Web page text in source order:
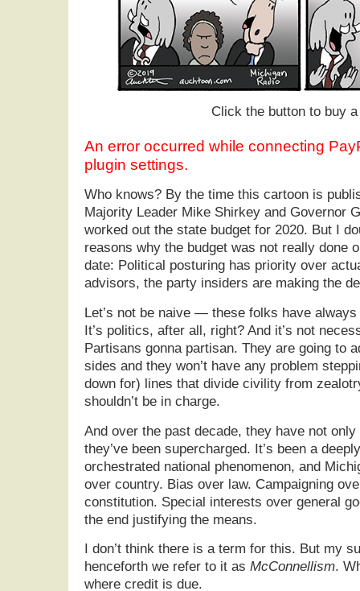
Click the button to buy
An error occurred while connecting
plugin settings.
Who knows? By the time this cartoon is
Majority Leader Mike Shirkey and Governor
worked out the state budget for 2020. But I
reasons why the budget was not really done
date: Political posturing has priority over
advisors, the party insiders are making the
Let’s not be naive — these folks have
It’s politics, after all, right? And it’s not
Partisans gonna partisan. They are going to
sides and they won’t have any problem
down for) lines that divide civility from
shouldn’t be in charge.
And over the past decade, they have not
they’ve been supercharged. It’s been a
orchestrated national phenomenon, and
over country. Bias over law. Campaigning
constitution. Special interests over general
the end justifying the means.
I don’t think there is a term for this. But my
henceforth we refer to it as McConnellism.
where credit is due.